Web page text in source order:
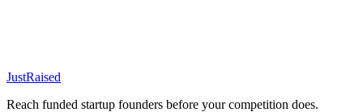
JustRaised
Reach funded startup founders before your competition does.